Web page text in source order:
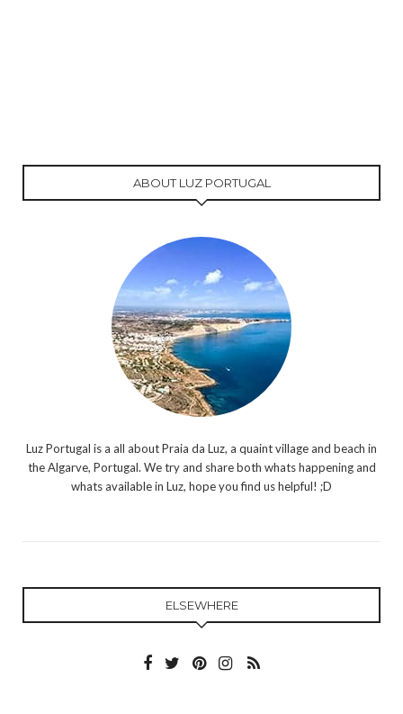
ABOUT LUZ PORTUGAL
Luz Portugal is a all about Praia da Luz, a quaint village and beach in
the Algarve, Portugal. We try and share both whats happening and
whats available in Luz, hope you find us helpful! ;D
ELSEWHERE